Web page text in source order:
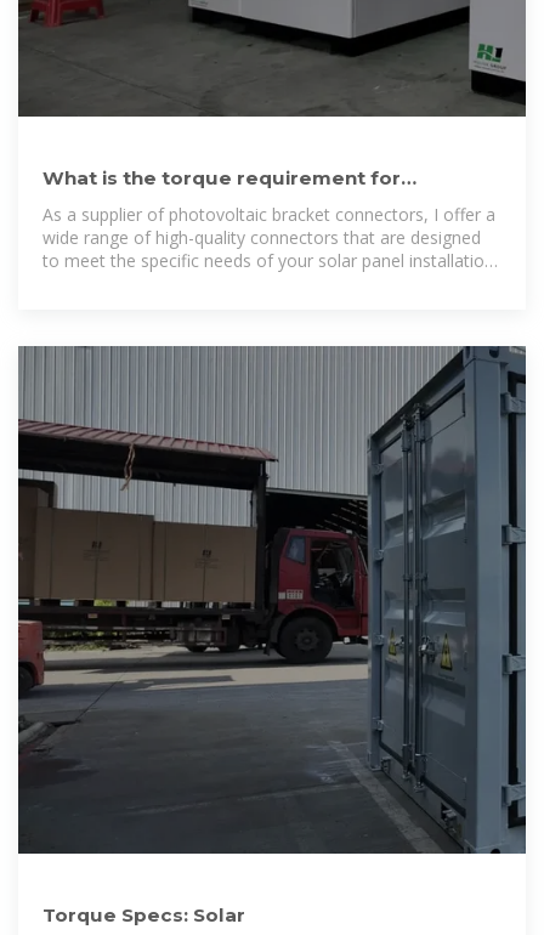
What is the torque requirement for
tightening photovoltaic bracket
As a supplier of photovoltaic bracket connectors, I offer a
wide range of high-quality connectors that are designed
to meet the specific needs of your solar panel installation.
Torque Specs: Solar